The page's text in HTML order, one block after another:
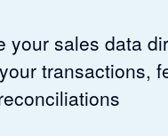
your sales data
transactions,